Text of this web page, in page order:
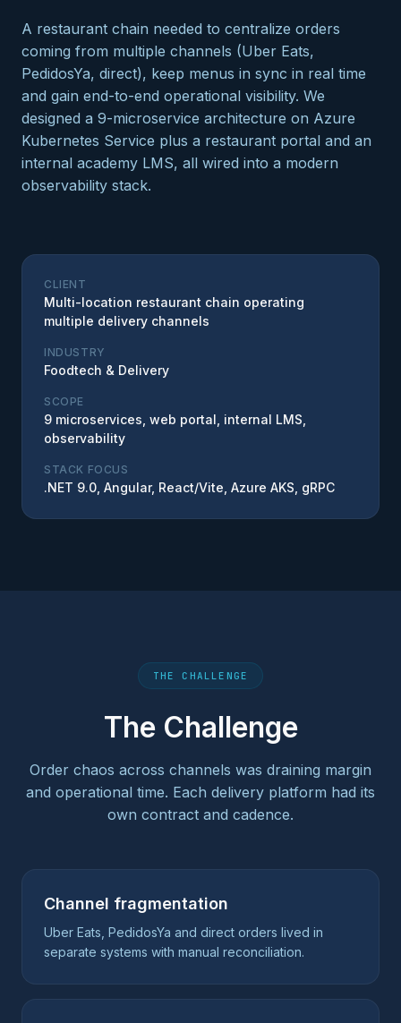
A restaurant chain needed to centralize orders
coming from multiple channels (Uber Eats,
PedidosYa, direct), keep menus in sync in real time
and gain end-to-end operational visibility. We
designed a 9-microservice architecture on Azure
Kubernetes Service plus a restaurant portal and an
internal academy LMS, all wired into a modern
observability stack.
CLIENT
Multi-location restaurant chain operating
multiple delivery channels
INDUSTRY
Foodtech & Delivery
SCOPE
9 microservices, web portal, internal LMS,
observability
STACK FOCUS
.NET 9.0, Angular, React/Vite, Azure AKS, gRPC
THE CHALLENGE
The Challenge
Order chaos across channels was draining margin
and operational time. Each delivery platform had its
own contract and cadence.
Channel fragmentation
Uber Eats, PedidosYa and direct orders lived in
separate systems with manual reconciliation.